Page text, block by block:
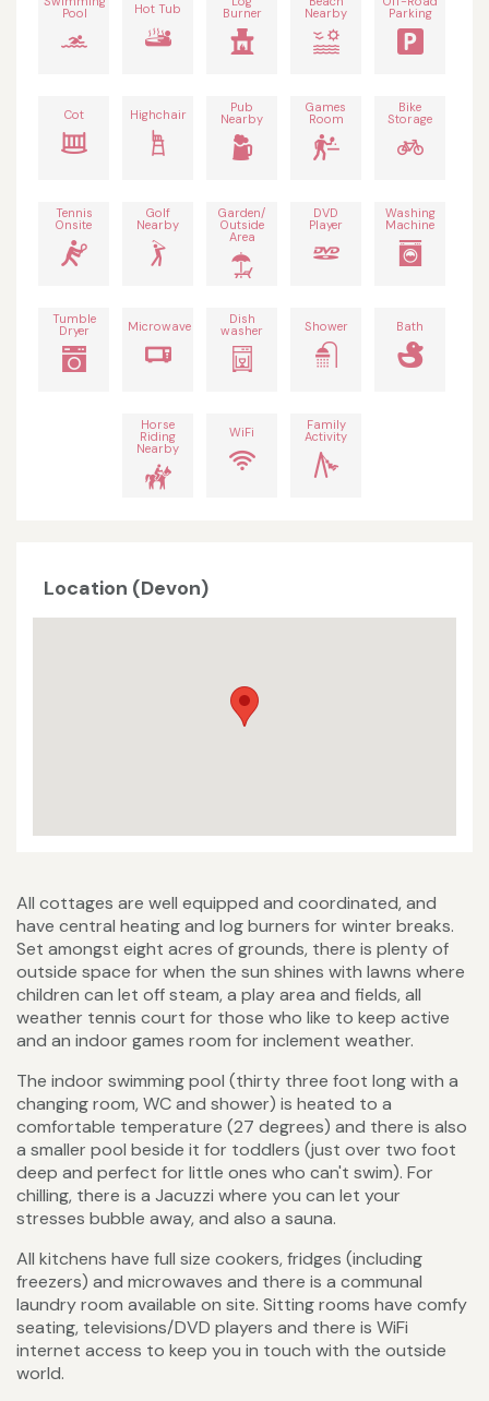
Pool Hot Tub Burner Nearby Parking
Cot Highchair Pub
Nearby
Games
Room
Bike
Storage
Tennis
Onsite
Golf
Nearby
Garden/
Outside
Area
DVD
Player
Washing
Machine
Tumble
Dryer Microwave Dish
washer Shower Bath
Horse
Riding
Nearby
WiFi Family
Activity
Location (Devon)
All cottages are well equipped and coordinated, and
have central heating and log burners for winter breaks.
Set amongst eight acres of grounds, there is plenty of
outside space for when the sun shines with lawns where
children can let off steam, a play area and fields, all
weather tennis court for those who like to keep active
and an indoor games room for inclement weather.
The indoor swimming pool (thirty three foot long with a
changing room, WC and shower) is heated to a
comfortable temperature (27 degrees) and there is also
a smaller pool beside it for toddlers (just over two foot
deep and perfect for little ones who can't swim). For
chilling, there is a Jacuzzi where you can let your
stresses bubble away, and also a sauna.
All kitchens have full size cookers, fridges (including
freezers) and microwaves and there is a communal
laundry room available on site. Sitting rooms have comfy
seating, televisions/DVD players and there is WiFi
internet access to keep you in touch with the outside
world.